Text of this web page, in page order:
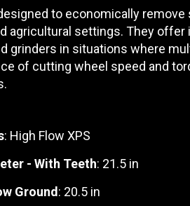
to economically remove
agricultural settings. They offer
grinders in situations where
of cutting wheel speed and
: High Flow XPS
- With Teeth: 21.5 in
Ground : 20.5 in